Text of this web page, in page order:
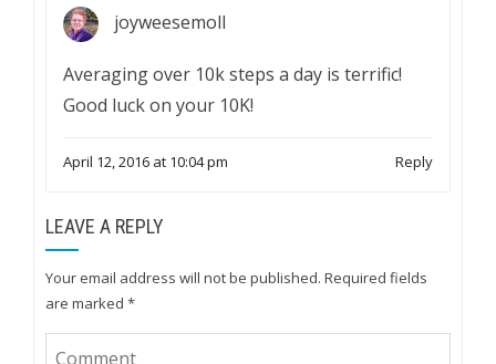
joyweesemoll
Averaging over 10k steps a day is terrific!
Good luck on your 10K!
April 12, 2016 at 10:04 pm Reply
LEAVE A REPLY
Your email address will not be published. Required fields
are marked *